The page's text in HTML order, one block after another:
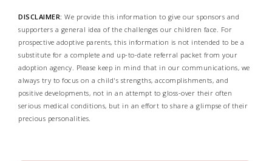
DISCLAIMER: We provide this information to give our sponsors and
supporters a general idea of the challenges our children face. For
prospective adoptive parents, this information is not intended to be a
substitute for a complete and up-to-date referral packet from your
adoption agency. Please keep in mind that in our communications, we
always try to focus on a child's strengths, accomplishments, and
positive developments, not in an attempt to gloss-over their often
serious medical conditions, but in an effort to share a glimpse of their
precious personalities.